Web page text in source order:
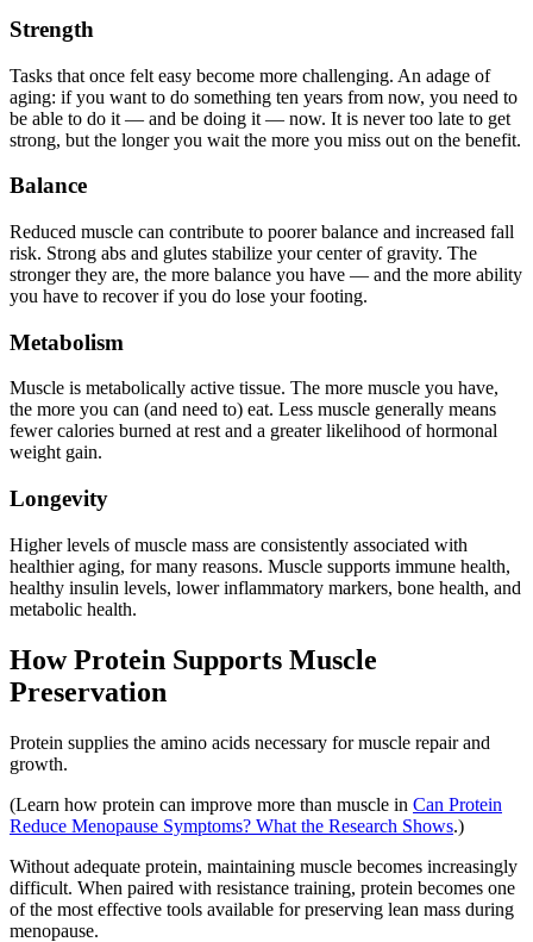
Strength
Tasks that once felt easy become more challenging. An adage of
aging: if you want to do something ten years from now, you need to
be able to do it — and be doing it — now. It is never too late to get
strong, but the longer you wait the more you miss out on the benefit.
Balance
Reduced muscle can contribute to poorer balance and increased fall
risk. Strong abs and glutes stabilize your center of gravity. The
stronger they are, the more balance you have — and the more ability
you have to recover if you do lose your footing.
Metabolism
Muscle is metabolically active tissue. The more muscle you have,
the more you can (and need to) eat. Less muscle generally means
fewer calories burned at rest and a greater likelihood of hormonal
weight gain.
Longevity
Higher levels of muscle mass are consistently associated with
healthier aging, for many reasons. Muscle supports immune health,
healthy insulin levels, lower inflammatory markers, bone health, and
metabolic health.
How Protein Supports Muscle
Preservation
Protein supplies the amino acids necessary for muscle repair and
growth.
(Learn how protein can improve more than muscle in Can Protein
Reduce Menopause Symptoms? What the Research Shows.)
Without adequate protein, maintaining muscle becomes increasingly
difficult. When paired with resistance training, protein becomes one
of the most effective tools available for preserving lean mass during
menopause.